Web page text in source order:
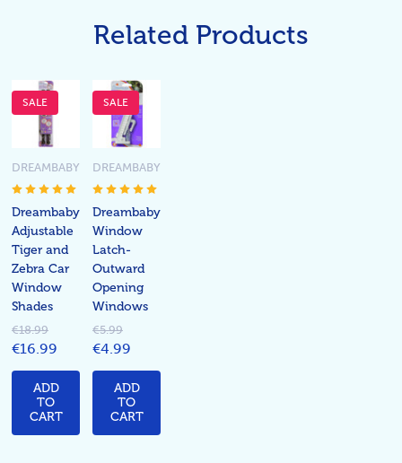
Related Products
SALE
Dreambaby
Adjustable
Tiger and
Zebra Car
Window
Shades
DREAMBABY
€18.99
€16.99
ADD
TO
CART
SALE
Dreambaby
Window
Latch-
Outward
Opening
Windows
DREAMBABY
€5.99
€4.99
ADD
TO
CART